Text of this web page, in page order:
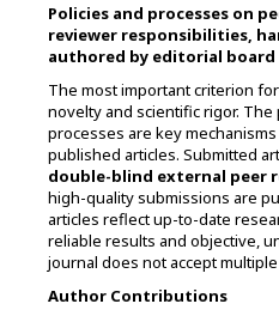
Policies and processes on
reviewer responsibilities,
authored by editorial board
The most important criterion
novelty and scientific rigor.
processes are key
published articles. Submitted
double-blind external peer
high-quality submissions are
articles reflect up-to-date
reliable results and objective,
journal does not accept
Author Contributions